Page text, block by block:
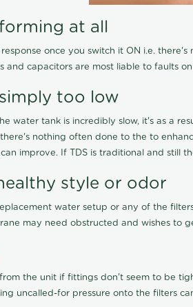
at all
once you switch it ON i.e.
and capacitors are most liable to faults
too low
water tank is incredibly slow, it's as a
nothing often done to the to
improve. If TDS is traditional and still
style or odor
water setup or any of the
may need obstructed and wishes to
the unit if fittings don't seem to be
uncalled-for pressure onto the filters